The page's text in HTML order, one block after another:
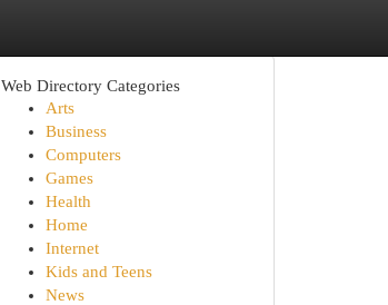
Web Directory Categories
Arts
Business
Computers
Games
Health
Home
Internet
Kids and Teens
News